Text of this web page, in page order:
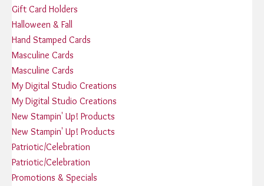
Gift Card Holders
Halloween & Fall
Hand Stamped Cards
Masculine Cards
Masculine Cards
My Digital Studio Creations
My Digital Studio Creations
New Stampin' Up! Products
New Stampin' Up! Products
Patriotic/Celebration
Patriotic/Celebration
Promotions & Specials